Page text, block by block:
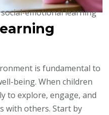
is fundamental to
being. When children
to explore, engage, and
with others. Start by